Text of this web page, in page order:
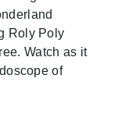
Roly Poly
Watch as it
of